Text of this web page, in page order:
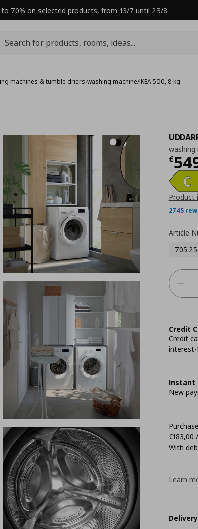
to 70% on selected products, from 13/7 until 23/8
machines & tumble driers›washing machine/IKEA 500, 8 kg
washing
€
Product
2745
Article
Credit
Credit
Instant
New
€183,00
With
Learn